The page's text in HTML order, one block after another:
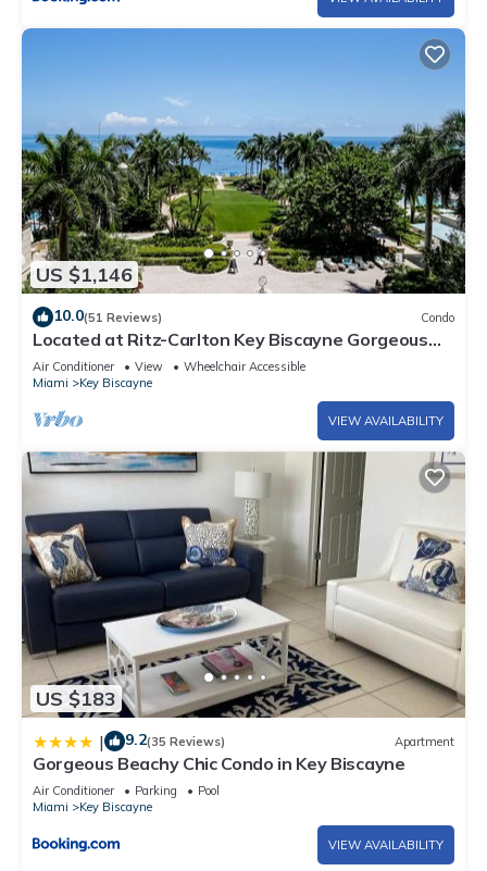
US $1,146
10.0(51 Reviews) Condo
Located at Ritz-Carlton Key Biscayne Gorgeous
Oceanfront One Bedroom Suite
Air Conditioner View
Wheelchair Accessible
Miami
Key Biscayne
VIEW AVAILABILITY
US $183
| 9.2(35 Reviews) Apartment
Gorgeous Beachy Chic Condo in Key Biscayne
Air Conditioner Parking
Pool
Miami
Key Biscayne
VIEW AVAILABILITY